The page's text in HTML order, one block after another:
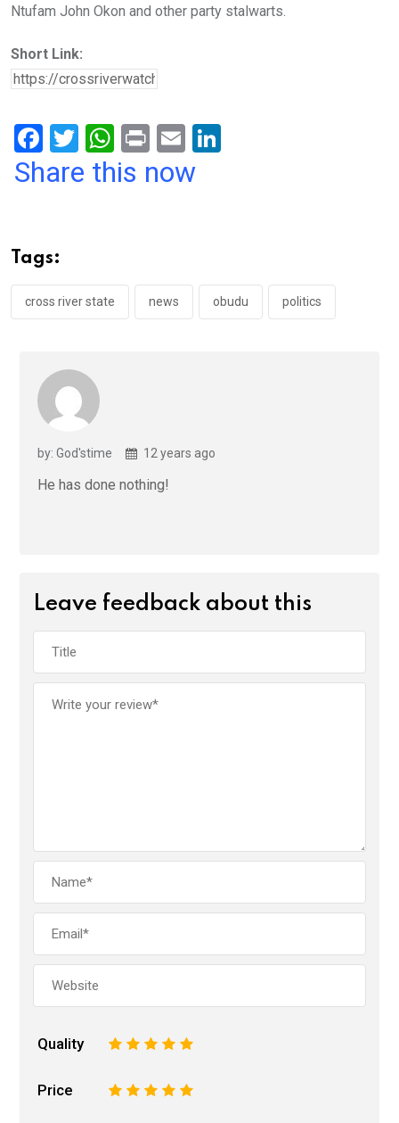
Ntufam John Okon and other party stalwarts.
Short Link:
F
a
o
o
k
T
wi
W
h
p
p
Pr
in
E
m
Share this now
Tags:
cross river state news obudu politics
by: God'stime 12 years ago
He has done nothing!
Leave feedback about this
Quality 5
4
3
2
Price 5
4
3
2